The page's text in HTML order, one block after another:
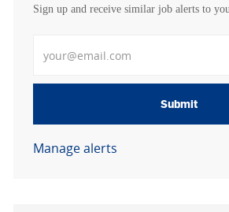
Sign up and receive similar job alerts to
Submit
Manage alerts